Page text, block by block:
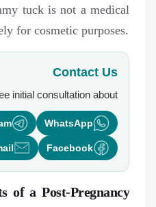
tuck is not a medical
for cosmetic purposes.
Contact Us
initial consultation about
WhatsApp
Facebook
of a Post-Pregnancy